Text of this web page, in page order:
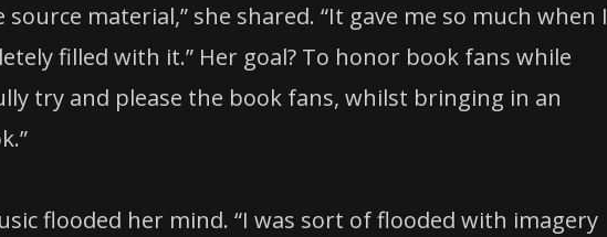
material,” she shared. “It gave me so much when I
filled with it.” Her goal? To honor book fans while
try and please the book fans, whilst bringing in an
flooded her mind. “I was sort of flooded with imagery